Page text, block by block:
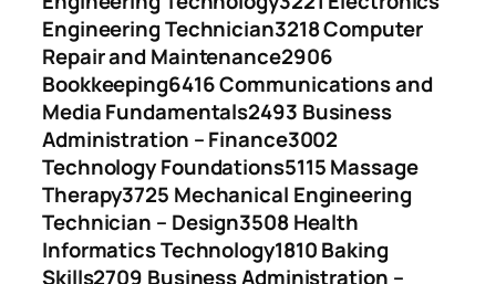
Engineering Technician3218 Computer
Repair and Maintenance2906
Bookkeeping6416 Communications and
Media Fundamentals2493 Business
Administration – Finance3002
Technology Foundations5115 Massage
Therapy3725 Mechanical Engineering
Technician – Design3508 Health
Informatics Technology1810 Baking
Skills2709 Business Administration –